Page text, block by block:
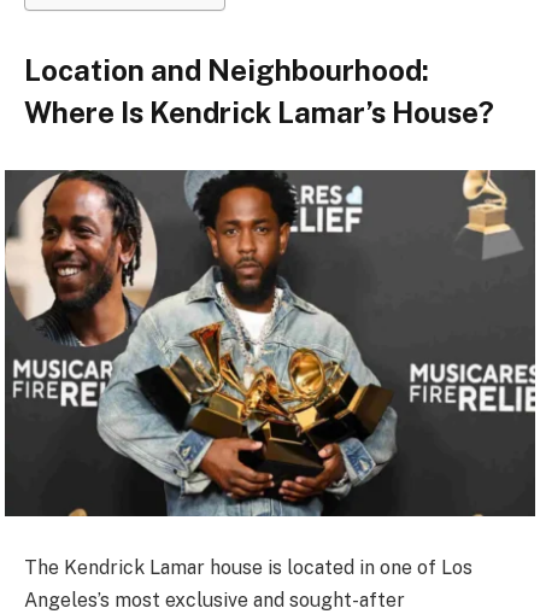
Location and Neighbourhood:
Where Is Kendrick Lamar’s House?
The Kendrick Lamar house is located in one of Los
Angeles’s most exclusive and sought-after